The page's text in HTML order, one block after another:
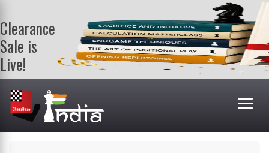
Clearance
Sale is
Live!
Get a FREE
book on
purchasing 2
or more
books. Valid